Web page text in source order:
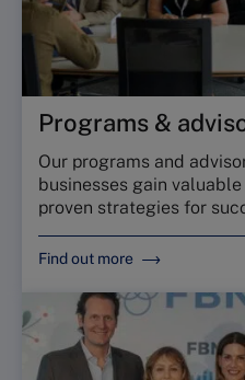
Programs &
Our programs and
businesses gain
proven strategies for
Find out more